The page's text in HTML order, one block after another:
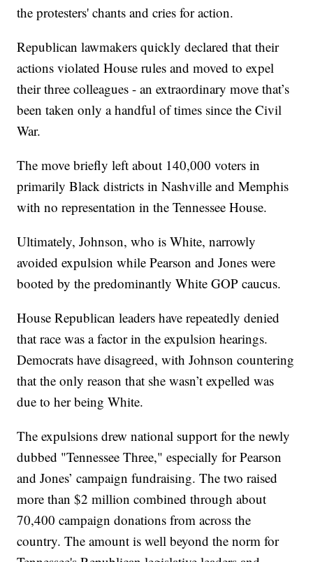
the protesters' chants and cries for action.
Republican lawmakers quickly declared that their
actions violated House rules and moved to expel
their three colleagues - an extraordinary move that’s
been taken only a handful of times since the Civil
War.
The move briefly left about 140,000 voters in
primarily Black districts in Nashville and Memphis
with no representation in the Tennessee House.
Ultimately, Johnson, who is White, narrowly
avoided expulsion while Pearson and Jones were
booted by the predominantly White GOP caucus.
House Republican leaders have repeatedly denied
that race was a factor in the expulsion hearings.
Democrats have disagreed, with Johnson countering
that the only reason that she wasn’t expelled was
due to her being White.
The expulsions drew national support for the newly
dubbed "Tennessee Three," especially for Pearson
and Jones’ campaign fundraising. The two raised
more than $2 million combined through about
70,400 campaign donations from across the
country. The amount is well beyond the norm for